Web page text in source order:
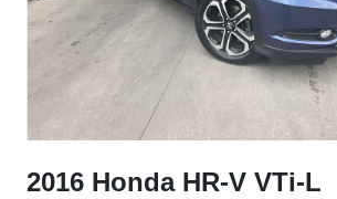
2016 Honda HR-V VTi-L